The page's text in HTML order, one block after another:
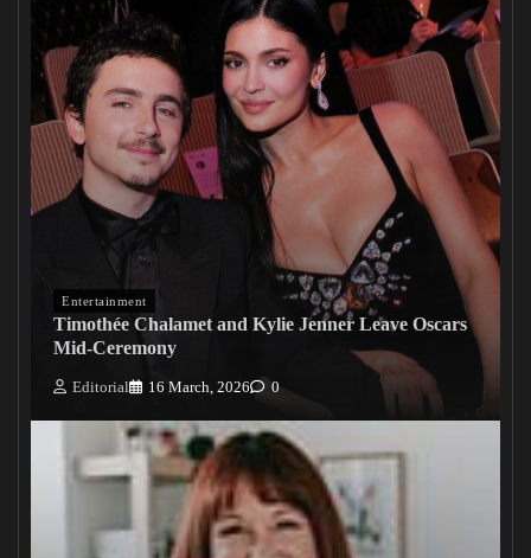
Entertainment
Timothée Chalamet and Kylie Jenner Leave Oscars
Mid-Ceremony
Editorial 16 March, 2026 0